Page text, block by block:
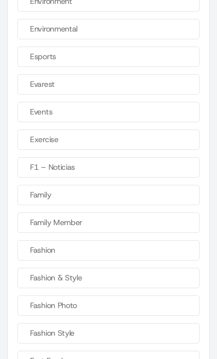
Environmental
Esports
Evarest
Events
Exercise
F1 – Noticias
Family
Family Member
Fashion
Fashion & Style
Fashion Photo
Fashion Style